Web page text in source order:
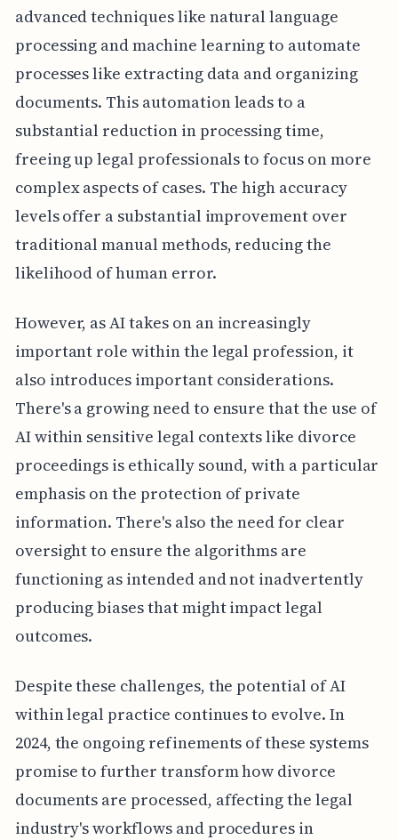
advanced techniques like natural language
processing and machine learning to automate
processes like extracting data and organizing
documents. This automation leads to a
substantial reduction in processing time,
freeing up legal professionals to focus on more
complex aspects of cases. The high accuracy
levels offer a substantial improvement over
traditional manual methods, reducing the
likelihood of human error.
However, as AI takes on an increasingly
important role within the legal profession, it
also introduces important considerations.
There's a growing need to ensure that the use of
AI within sensitive legal contexts like divorce
proceedings is ethically sound, with a particular
emphasis on the protection of private
information. There's also the need for clear
oversight to ensure the algorithms are
functioning as intended and not inadvertently
producing biases that might impact legal
outcomes.
Despite these challenges, the potential of AI
within legal practice continues to evolve. In
2024, the ongoing refinements of these systems
promise to further transform how divorce
documents are processed, affecting the legal
industry's workflows and procedures in